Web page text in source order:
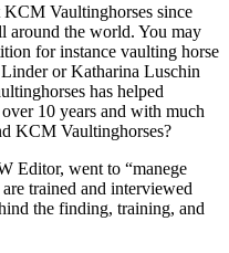
Vaultinghorses since
around the world. You may
for instance vaulting horse
or Katharina Luschin
has helped
10 years and with much
KCM Vaultinghorses?
Editor, went to “manege
trained and interviewed
the finding, training, and